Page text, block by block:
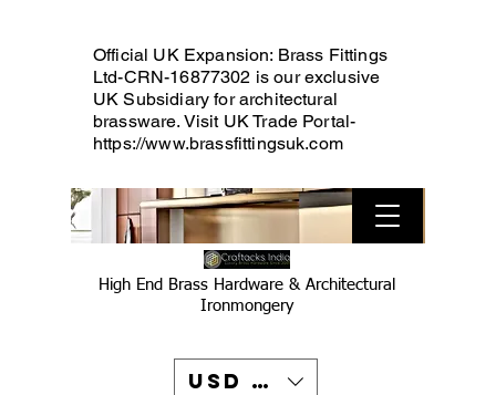
High End Brass Hardware & Architectural
Ironmongery
USD ($)
Official UK Expansion: Brass Fittings
Ltd-CRN-16877302 is our exclusive
UK Subsidiary for architectural
brassware. Visit UK Trade Portal-
https://www.brassfittingsuk.com